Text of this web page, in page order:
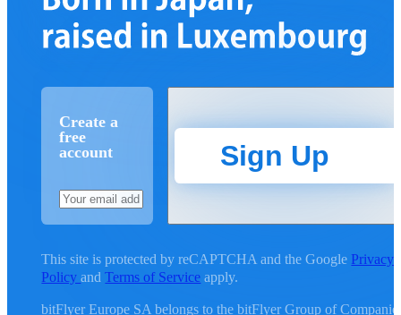
Create a
free
account
Sign Up
This site is protected by reCAPTCHA and the Google Privacy
PolicyandTerms of Service apply.
bitFlyer Europe SA belongs to the bitFlyer Group of